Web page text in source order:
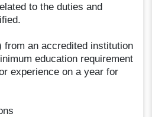
to the duties and
from an accredited institution
education requirement
experience on a year for